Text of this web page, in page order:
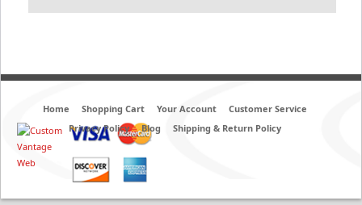
Home Shopping Cart Your Account
Customer Service
Privacy Policy
Blog Shipping & Return Policy